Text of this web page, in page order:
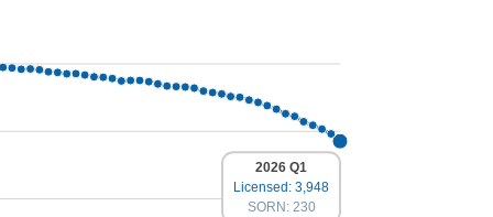
2026 Q1
Licensed: 3,948
SORN: 230